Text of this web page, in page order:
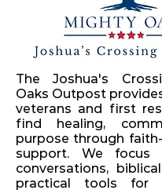
The Joshua's
Oaks Outpost
veterans and first
find healing,
purpose through
support. We focus
conversations,
practical tools for